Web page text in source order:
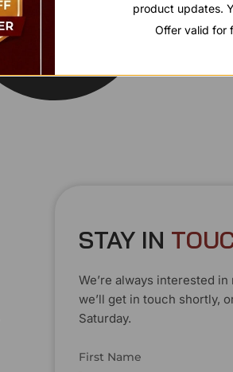
STAY IN TOU
We’re always interested
we’ll get in touch shortly,
Saturday.
First Name
product updates.
Offer valid for